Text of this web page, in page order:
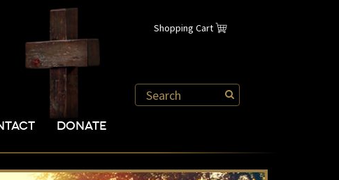
Shopping Cart
DONATE